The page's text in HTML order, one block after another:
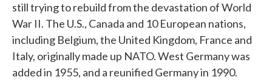
still trying to rebuild from the devastation of World
War II. The U.S., Canada and 10 European nations,
including Belgium, the United Kingdom, France and
Italy, originally made up NATO. West Germany was
added in 1955, and a reunified Germany in 1990.